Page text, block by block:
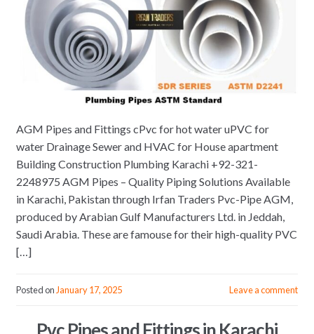
AGM Pipes and Fittings cPvc for hot water uPVC for
water Drainage Sewer and HVAC for House apartment
Building Construction Plumbing Karachi +92-321-
2248975 AGM Pipes – Quality Piping Solutions Available
in Karachi, Pakistan through Irfan Traders Pvc-Pipe AGM,
produced by Arabian Gulf Manufacturers Ltd. in Jeddah,
Saudi Arabia. These are famouse for their high-quality PVC
[…]
Posted on January 17, 2025 Leave a comment